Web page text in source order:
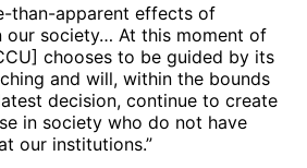
than-apparent effects of
our society… At this moment of
chooses to be guided by its
and will, within the bounds
decision, continue to create
in society who do not have
our institutions.”